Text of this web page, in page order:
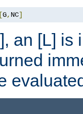
[G, NC]
an [L] is